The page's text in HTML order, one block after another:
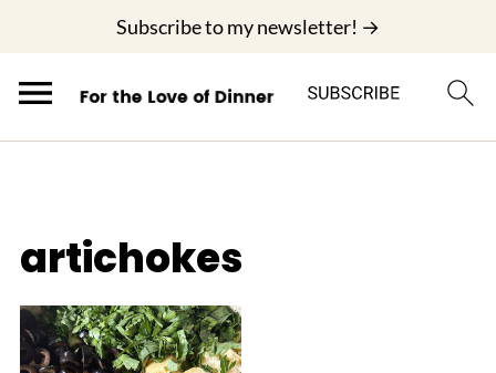
Subscribe to my newsletter! →
artichokes